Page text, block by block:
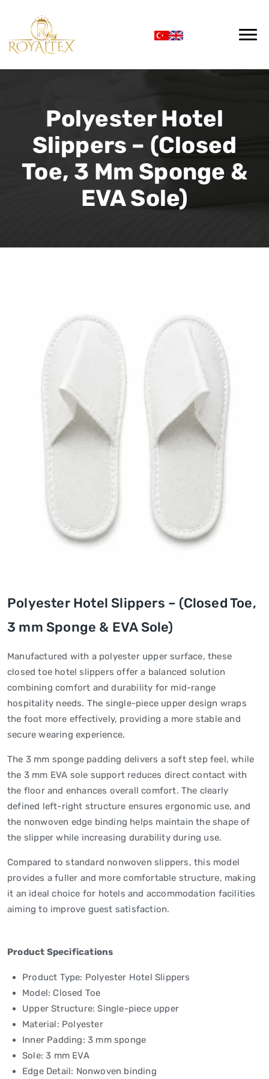
Polyester Hotel
Slippers – (Closed
Toe, 3 Mm Sponge &
EVA Sole)
Polyester Hotel Slippers – (Closed Toe,
3 mm Sponge & EVA Sole)
Manufactured with a polyester upper surface, these
closed toe hotel slippers offer a balanced solution
combining comfort and durability for mid-range
hospitality needs. The single-piece upper design wraps
the foot more effectively, providing a more stable and
secure wearing experience.
The 3 mm sponge padding delivers a soft step feel, while
the 3 mm EVA sole support reduces direct contact with
the floor and enhances overall comfort. The clearly
defined left-right structure ensures ergonomic use, and
the nonwoven edge binding helps maintain the shape of
the slipper while increasing durability during use.
Compared to standard nonwoven slippers, this model
provides a fuller and more comfortable structure, making
it an ideal choice for hotels and accommodation facilities
aiming to improve guest satisfaction.
Product Specifications
Product Type: Polyester Hotel Slippers
Model: Closed Toe
Upper Structure: Single-piece upper
Material: Polyester
Inner Padding: 3 mm sponge
Sole: 3 mm EVA
Edge Detail: Nonwoven binding